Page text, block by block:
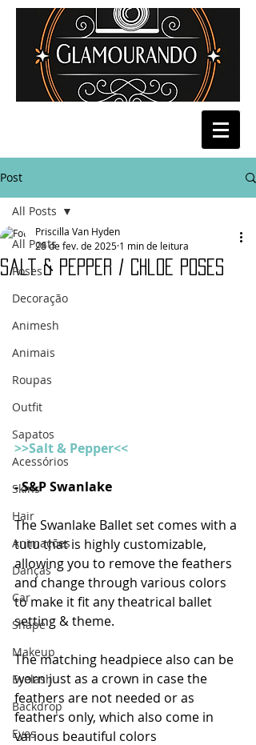
Post
All Posts
Poses
Decoração
Animesh
Animais
Roupas
Outfit
Sapatos
Acessórios
Skins
Hair
Animações
Danças
Car
Shape
Makeup
Eyelash
Backdrop
Eyes
All Posts
Salt & Pepper / Chloe Poses
Priscilla Van Hyden
28 de fev. de 2025 1 min de leitura
>>Salt & Pepper<<
- S&P Swanlake
The Swanlake Ballet set comes with a
tutu that is highly customizable,
allowing you to remove the feathers
and change through various colors
to make it fit any theatrical ballet
setting & theme.
The matching headpiece also can be
worn just as a crown in case the
feathers are not needed or as
feathers only, which also come in
various beautiful colors